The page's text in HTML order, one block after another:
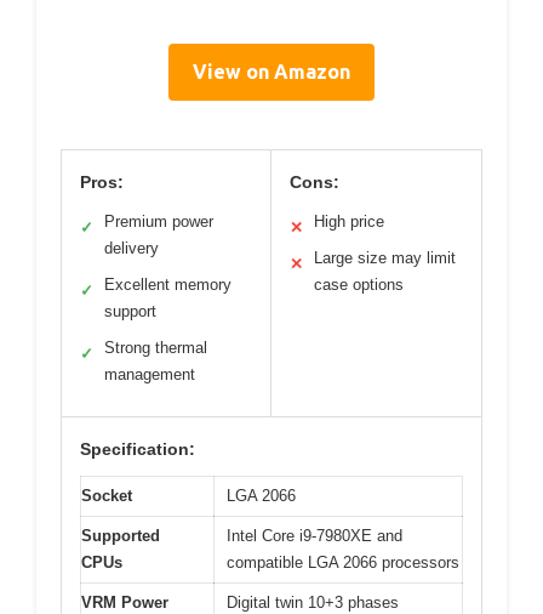
View on Amazon
Pros:
✓
Premium power
delivery
✓
Excellent memory
support
✓
Strong thermal
management
Cons:
✕ High price
✕
Large size may limit
case options
Specification:
Socket LGA 2066
Supported
CPUs
Intel Core i9-7980XE and
compatible LGA 2066 processors
VRM Power
Digital twin 10+3 phases